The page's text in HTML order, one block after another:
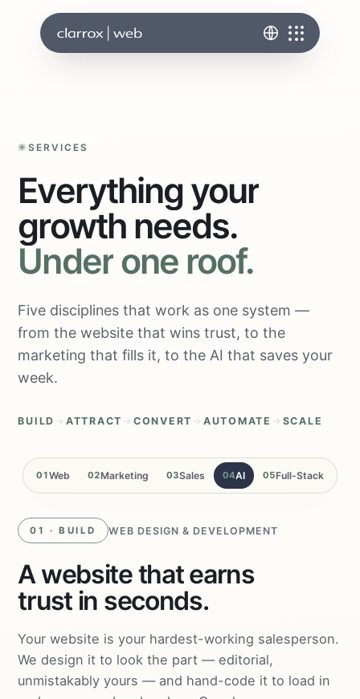
SERVICES
Everythingyour
growth needs.
Underone roof.
Five disciplines that work as one system —
from the website that wins trust, to the
marketing that fills it, to the AI that saves your
week.
BUILD → ATTRACT → CONVERT → AUTOMATE → SCALE
01Web 02Marketing 03Sales 04AI 05Full-Stack
01 · BUILD WEB DESIGN & DEVELOPMENT
A website that earns
trust in seconds.
Your website is your hardest-working salesperson.
We design it to look the part — editorial,
unmistakably yours — and hand-code it to load in